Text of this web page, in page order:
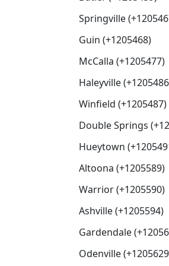
Springville
Guin (+1205468)
McCalla (+1205477)
Haleyville
Winfield (+1205487)
Double Springs
Hueytown
Altoona (+1205589)
Warrior (+1205590)
Ashville (+1205594)
Gardendale
Odenville